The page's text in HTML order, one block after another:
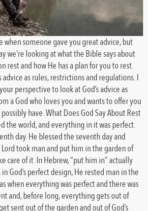
when someone gave you great advice, but
we’re looking at what the Bible says about
rest and how He has a plan for you to rest.
advice as rules, restrictions and regulations. I
perspective to look at God’s advice as
a God who loves you and wants to offer you
have. What Does God Say About Rest
the world, and everything in it was perfect.
day. He blessed the seventh day and
took man and put him in the garden of
care of it. In Hebrew, “put him in” actually
God’s perfect design, He rested man in the
when everything was perfect and there was
and, before long, everything gets out of
sent out of the garden and out of God’s